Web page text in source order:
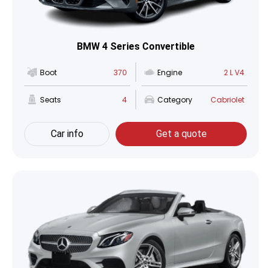
BMW 4 Series Convertible
Boot 370 Engine 2 L V4
Seats 4 Category Cabriolet
Car info Get a quote